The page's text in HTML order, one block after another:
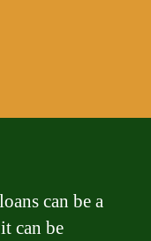
can be a
can be